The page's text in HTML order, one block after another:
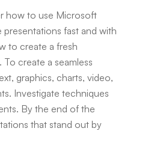
how to use Microsoft
fast and with
to create a fresh
create a seamless
graphics, charts, video,
Investigate techniques
By the end of the
that stand out by